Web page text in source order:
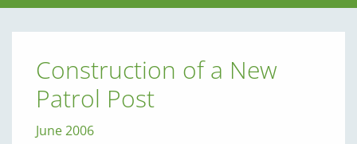
Construction of a New
Patrol Post
June 2006